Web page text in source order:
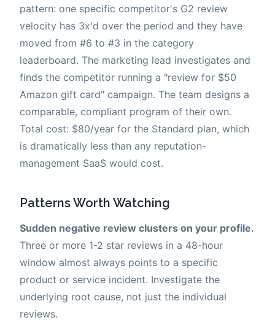
pattern: one specific competitor's G2 review
velocity has 3x'd over the period and they have
moved from #6 to #3 in the category
leaderboard. The marketing lead investigates and
finds the competitor running a "review for $50
Amazon gift card" campaign. The team designs a
comparable, compliant program of their own.
Total cost: $80/year for the Standard plan, which
is dramatically less than any reputation-
management SaaS would cost.
Patterns Worth Watching
Sudden negative review clusters on your profile.
Three or more 1-2 star reviews in a 48-hour
window almost always points to a specific
product or service incident. Investigate the
underlying root cause, not just the individual
reviews.